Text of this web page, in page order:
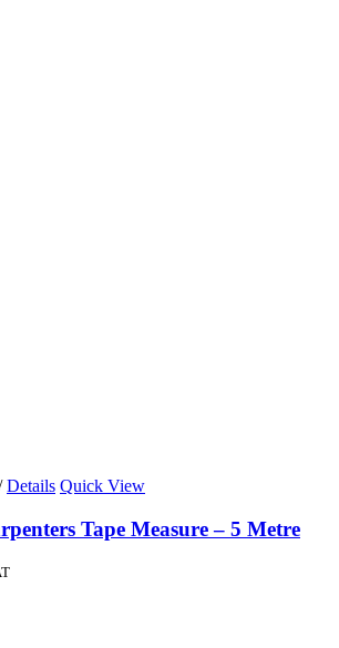
Details Quick View
Tape Measure – 5 Metre